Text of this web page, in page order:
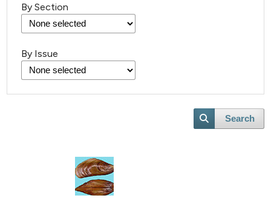
By Section
By Issue
Search
Citing Publications
Supporting
Mentioning
shows how a scientific paper